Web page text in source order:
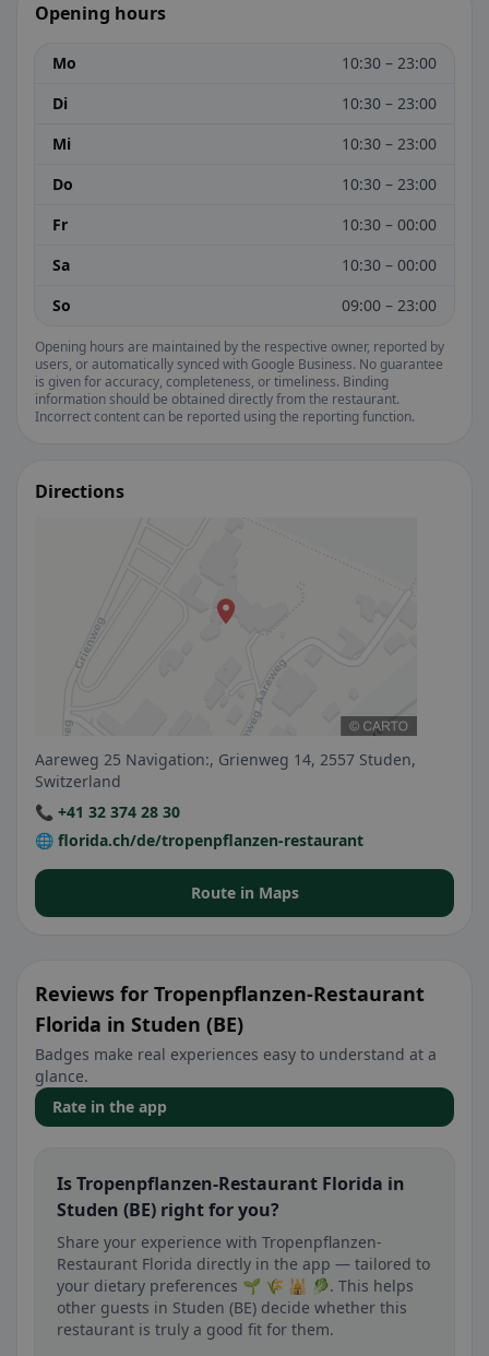
Opening hours
Mo
10:30 – 23:00
Di
10:30 – 23:00
Mi
10:30 – 23:00
Do
10:30 – 23:00
Fr
10:30 – 00:00
Sa
10:30 – 00:00
So
09:00 – 23:00
Opening hours are maintained by the respective owner, reported by
users, or automatically synced with Google Business. No guarantee
is given for accuracy, completeness, or timeliness. Binding
information should be obtained directly from the restaurant.
Incorrect content can be reported using the reporting function.
Directions
Aareweg 25 Navigation:, Grienweg 14, 2557 Studen,
Switzerland
📞 +41 32 374 28 30
🌐 florida.ch/de/tropenpflanzen-restaurant
Route in Maps
Reviews for Tropenpflanzen-Restaurant
Florida in Studen (BE)
Badges make real experiences easy to understand at a
glance.
Rate in the app
Is Tropenpflanzen-Restaurant Florida in
Studen (BE) right for you?
Share your experience with Tropenpflanzen-
Restaurant Florida directly in the app — tailored to
your dietary preferences 🌱 🌾 🕌 🥬. This helps
other guests in Studen (BE) decide whether this
restaurant is truly a good fit for them.